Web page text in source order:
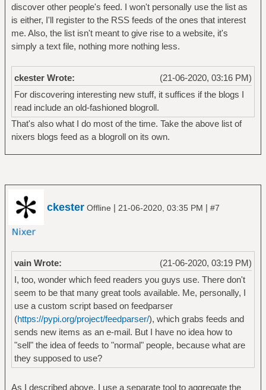
discover other people's feed. I won't personally use the list as
is either, I'll register to the RSS feeds of the ones that interest
me. Also, the list isn't meant to give rise to a website, it's
simply a text file, nothing more nothing less.
(21-06-2020, 03:16 PM)
ckester Wrote:
For discovering interesting new stuff, it suffices if the blogs I
read include an old-fashioned blogroll.
That's also what I do most of the time. Take the above list of
nixers blogs feed as a blogroll on its own.
ckester Offline | 21-06-2020, 03:35 PM | #7
(21-06-2020, 03:19 PM)
vain Wrote:
I, too, wonder which feed readers you guys use. There don't
seem to be that many great tools available. Me, personally, I
use a custom script based on feedparser
(https://pypi.org/project/feedparser/), which grabs feeds and
sends new items as an e-mail. But I have no idea how to
"sell" the idea of feeds to "normal" people, because what are
they supposed to use?
As I described above, I use a separate tool to aggregate the